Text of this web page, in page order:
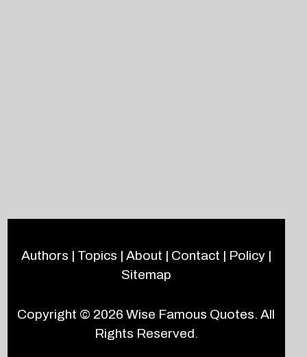
Authors | Topics | About | Contact | Policy|
Sitemap
Copyright © 2026Wise Famous Quotes. All
Rights Reserved.